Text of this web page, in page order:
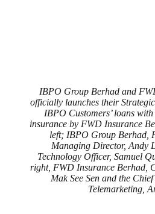
IBPO Group Berhad and
officially launches their
IBPO Customers’ loans
insurance by FWD Insurance
left; IBPO Group Berhad,
Managing Director, Andy
Technology Officer, Samuel
right, FWD Insurance Berhad,
Mak See Sen and the
Telemarketing,